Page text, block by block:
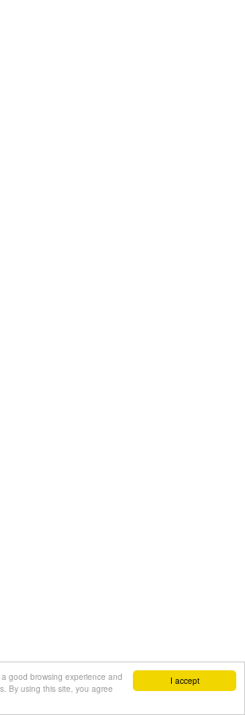
I accept
good browsing experience and
By using this site, you agree